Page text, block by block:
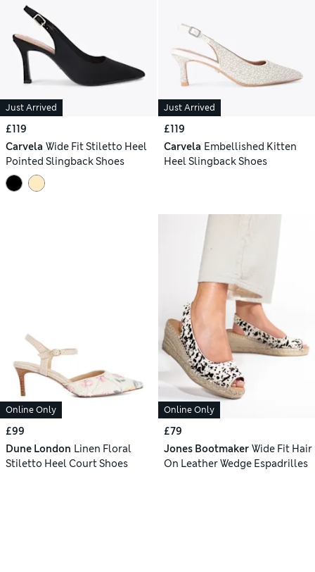
Just Arrived
£119
Carvela Wide Fit Stiletto Heel
Pointed Slingback Shoes
Just Arrived
£119
Carvela Embellished Kitten
Heel Slingback Shoes
Online Only
£99
Dune London Linen Floral
Stiletto Heel Court Shoes
Online Only
£79
Jones Bootmaker Wide Fit Hair
On Leather Wedge Espadrilles